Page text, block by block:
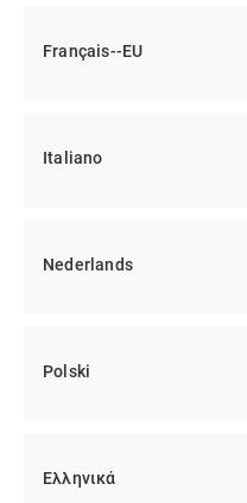
Français--EU
Italiano
Nederlands
Polski
Ελληνικά